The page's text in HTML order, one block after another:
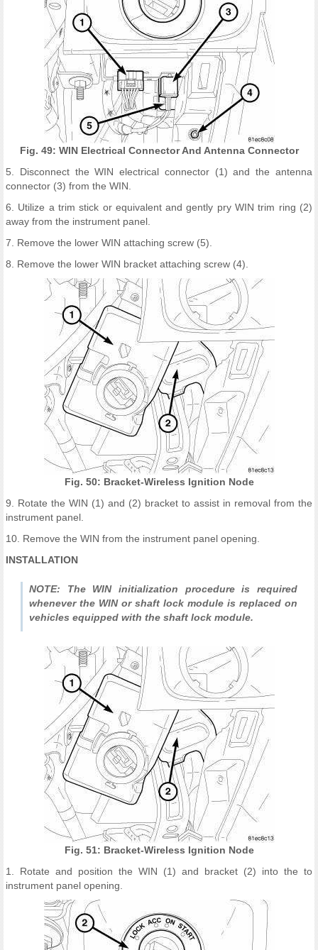
Fig. 49: WIN Electrical Connector And Antenna Connector
5. Disconnect the WIN electrical connector (1) and the antenna
connector (3) from the WIN.
6. Utilize a trim stick or equivalent and gently pry WIN trim ring (2)
away from the instrument panel.
7. Remove the lower WIN attaching screw (5).
8. Remove the lower WIN bracket attaching screw (4).
Fig. 50: Bracket-Wireless Ignition Node
9. Rotate the WIN (1) and (2) bracket to assist in removal from the
instrument panel.
10. Remove the WIN from the instrument panel opening.
INSTALLATION
NOTE: The WIN initialization procedure is required
whenever the WIN or shaft lock module is replaced on
vehicles equipped with the shaft lock module.
Fig. 51: Bracket-Wireless Ignition Node
1. Rotate and position the WIN (1) and bracket (2) into the to
instrument panel opening.